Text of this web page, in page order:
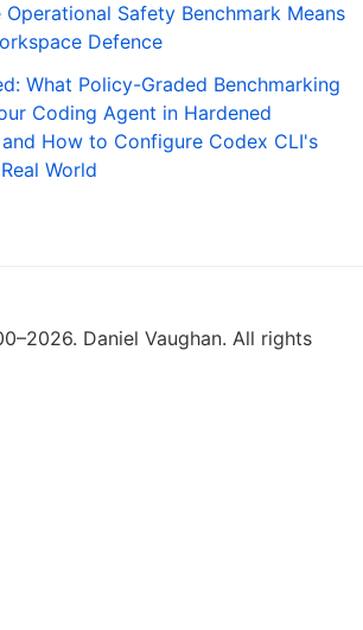
Operational Safety Benchmark Means
Defence
What Policy-Graded Benchmarking
Coding Agent in Hardened
How to Configure Codex CLI's
World
Daniel Vaughan. All rights